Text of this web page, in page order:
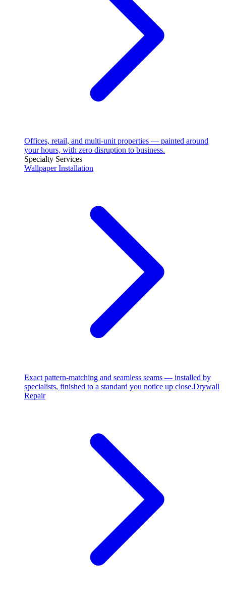
Offices, retail, and multi-unit properties — painted around
your hours, with zero disruption to business.
Specialty Services
Wallpaper Installation
Exact pattern-matching and seamless seams — installed by
specialists, finished to a standard you notice up close.Drywall
Repair